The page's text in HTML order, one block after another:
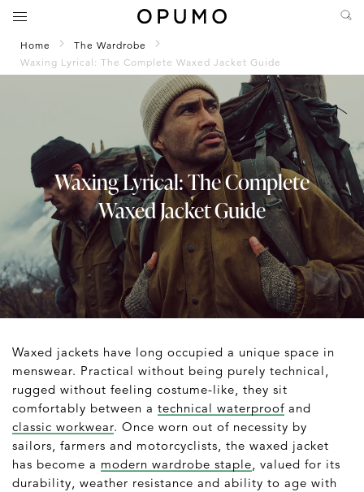
Home
The Wardrobe
Waxing Lyrical: The Complete Waxed Jacket Guide
Waxing Lyrical: The Complete
Waxed Jacket Guide
Waxed jackets have long occupied a unique space in
menswear. Practical without being purely technical,
rugged without feeling costume-like, they sit
comfortably between a technical waterproof and
classic workwear. Once worn out of necessity by
sailors, farmers and motorcyclists, the waxed jacket
has become a modern wardrobe staple , valued for its
durability, weather resistance and ability to age with